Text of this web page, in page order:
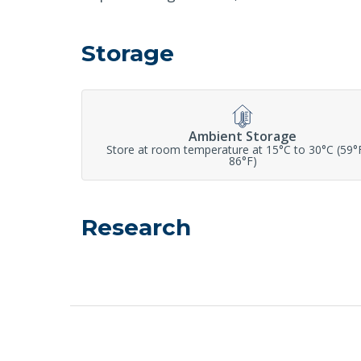
Storage
Ambient Storage
Store at room temperature at 15°C to 30°C
86°F)
Research